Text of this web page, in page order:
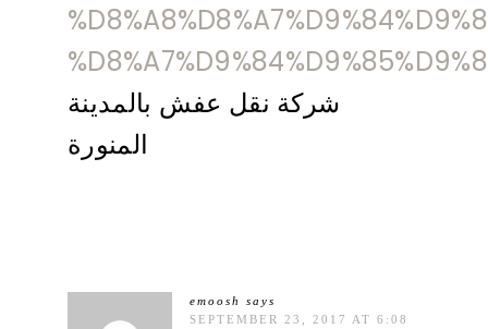
شركة نقل عفش بالمدينة
المنورة
emoosh
says
SEPTEMBER 23, 2017 AT 6:08